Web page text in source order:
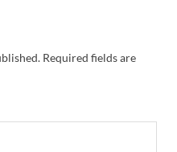
Required fields are